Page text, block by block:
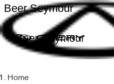
Beer Seymour
Beer Seymour
Home